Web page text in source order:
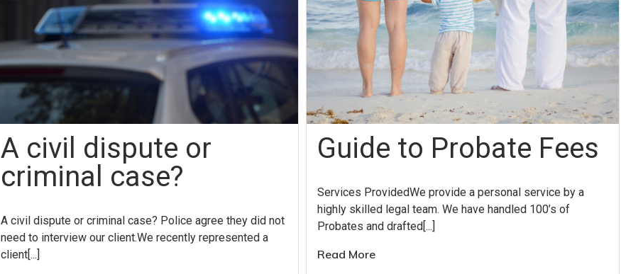
A civil dispute or
criminal case?
A civil dispute or criminal case? Police agree they did not
need to interview our client.We recently represented a
client[...]
Guide to Probate Fees
Services ProvidedWe provide a personal service by a
highly skilled legal team. We have handled 100’s of
Probates and drafted[...]
Read More